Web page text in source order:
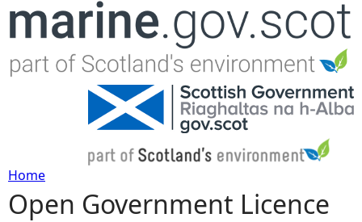
Jump to navigation
Y
Home
Open Government Licence